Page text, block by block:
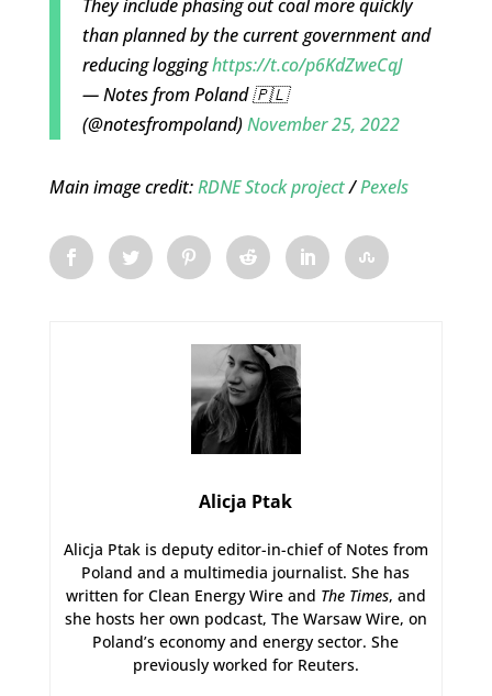
They include phasing out coal more quickly
than planned by the current government and
reducing logginghttps://t.co/p6KdZweCqJ
— Notes from Poland 🇵🇱
(@notesfrompoland)November 25, 2022
Main image credit:RDNE Stock project/Pexels
Alicja Ptak
Alicja Ptak is deputy editor-in-chief of Notes from
Poland and a multimedia journalist. She has
written for Clean Energy Wire and The Times, and
she hosts her own podcast, The Warsaw Wire, on
Poland’s economy and energy sector. She
previously worked for Reuters.